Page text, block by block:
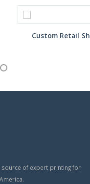
Custom Retail
source of expert printing for